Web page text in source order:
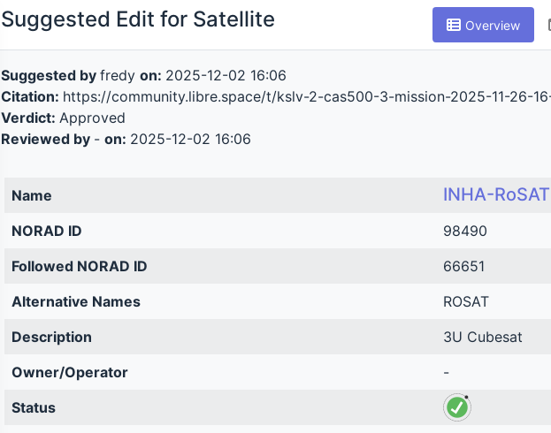
Suggested Edit for Satellite Overview
Suggested by fredy on: 2025-12-02 16:06
Citation: https://community.libre.space/t/kslv-2-cas500-3-mission-2025-11-26-
Verdict: Approved
Reviewed by - on: 2025-12-02 16:06
Name INHA-RoSAT
NORAD ID
98490
Followed NORAD ID
66651
Alternative Names
ROSAT
Description
3U Cubesat
Owner/Operator
-
Status